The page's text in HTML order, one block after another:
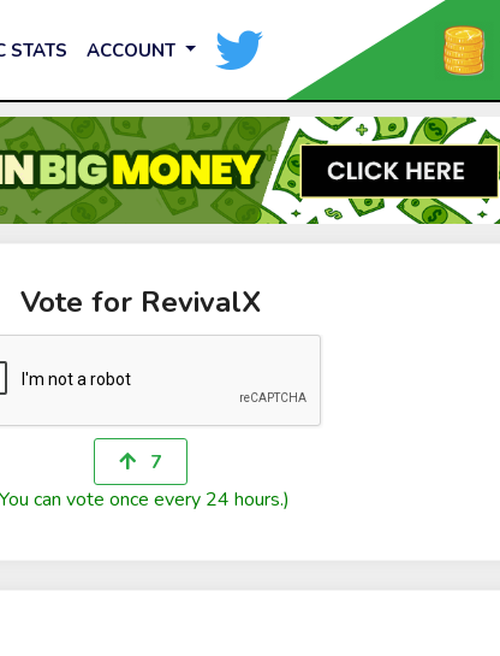
STATS ACCOUNT
Vote for RevivalX
7
can vote once every 24 hours.)